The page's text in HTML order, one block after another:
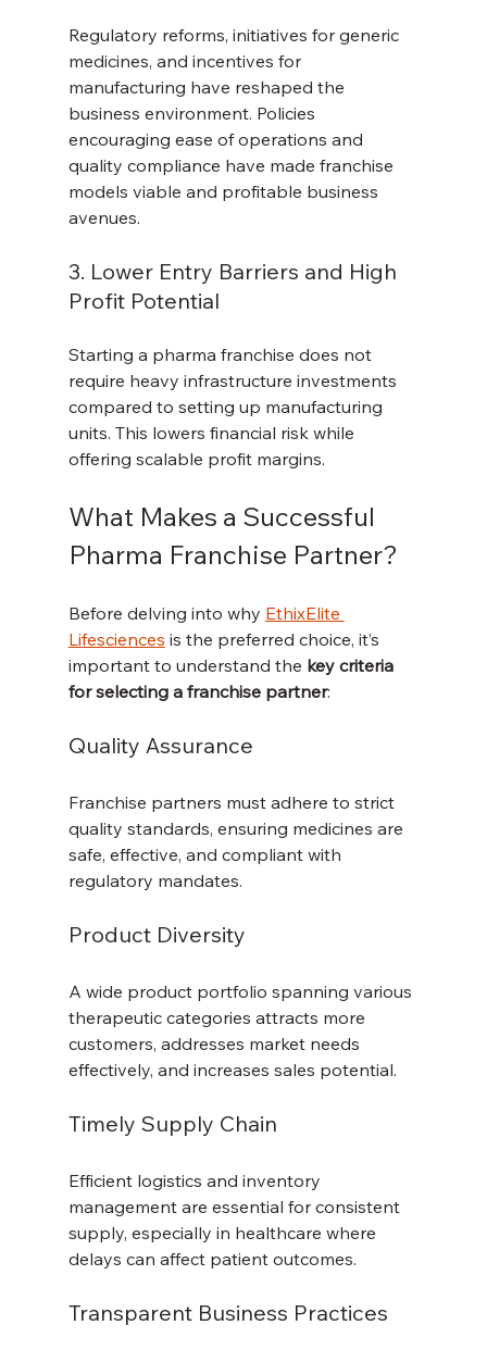
Regulatory reforms, initiatives for generic
medicines, and incentives for
manufacturing have reshaped the
business environment. Policies
encouraging ease of operations and
quality compliance have made franchise
models viable and profitable business
avenues.
3. Lower Entry Barriers and High
Profit Potential
Starting a pharma franchise does not
require heavy infrastructure investments
compared to setting up manufacturing
units. This lowers financial risk while
offering scalable profit margins.
What Makes a Successful
Pharma Franchise Partner?
Before delving into why EthixElite
Lifesciences is the preferred choice, it’s
important to understand the key criteria
for selecting a franchise partner:
Quality Assurance
Franchise partners must adhere to strict
quality standards, ensuring medicines are
safe, effective, and compliant with
regulatory mandates.
Product Diversity
A wide product portfolio spanning various
therapeutic categories attracts more
customers, addresses market needs
effectively, and increases sales potential.
Timely Supply Chain
Efficient logistics and inventory
management are essential for consistent
supply, especially in healthcare where
delays can affect patient outcomes.
Transparent Business Practices